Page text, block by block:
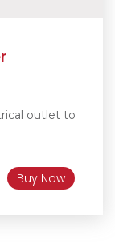
outlet to
Buy Now